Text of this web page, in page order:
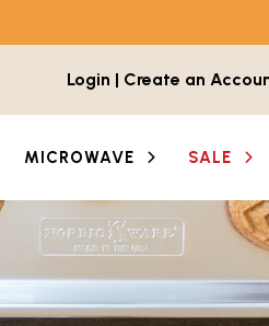
Login | Create an
MICROWAVE SALE